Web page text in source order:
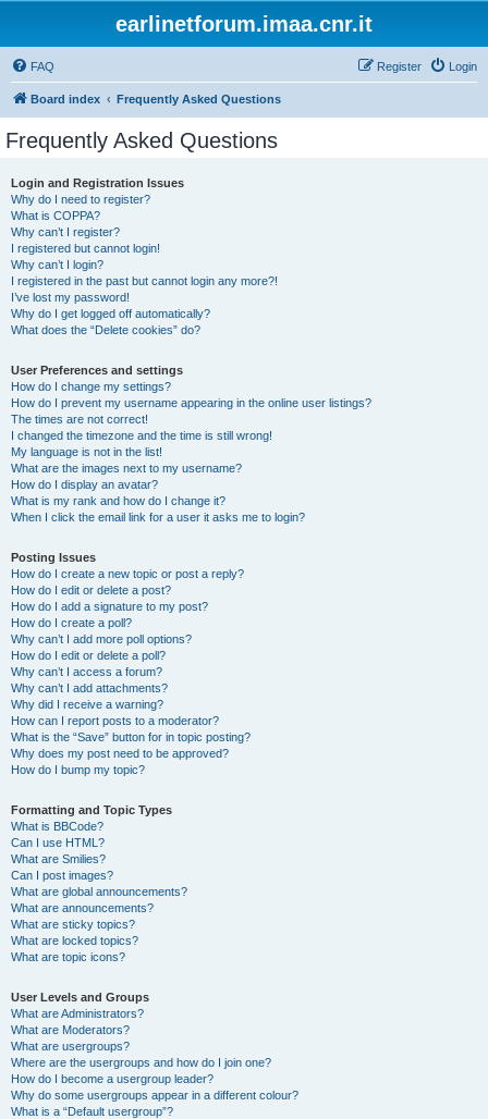
earlinetforum.imaa.cnr.it
FAQ Login
Register
Board index Frequently Asked Questions
Frequently Asked Questions
Login and Registration Issues
Why do I need to register?
What is COPPA?
Why can’t I register?
I registered but cannot login!
Why can’t I login?
I registered in the past but cannot login any more?!
I’ve lost my password!
Why do I get logged off automatically?
What does the “Delete cookies” do?
User Preferences and settings
How do I change my settings?
How do I prevent my username appearing in the online user listings?
The times are not correct!
I changed the timezone and the time is still wrong!
My language is not in the list!
What are the images next to my username?
How do I display an avatar?
What is my rank and how do I change it?
When I click the email link for a user it asks me to login?
Posting Issues
How do I create a new topic or post a reply?
How do I edit or delete a post?
How do I add a signature to my post?
How do I create a poll?
Why can’t I add more poll options?
How do I edit or delete a poll?
Why can’t I access a forum?
Why can’t I add attachments?
Why did I receive a warning?
How can I report posts to a moderator?
What is the “Save” button for in topic posting?
Why does my post need to be approved?
How do I bump my topic?
Formatting and Topic Types
What is BBCode?
Can I use HTML?
What are Smilies?
Can I post images?
What are global announcements?
What are announcements?
What are sticky topics?
What are locked topics?
What are topic icons?
User Levels and Groups
What are Administrators?
What are Moderators?
What are usergroups?
Where are the usergroups and how do I join one?
How do I become a usergroup leader?
Why do some usergroups appear in a different colour?
What is a “Default usergroup”?